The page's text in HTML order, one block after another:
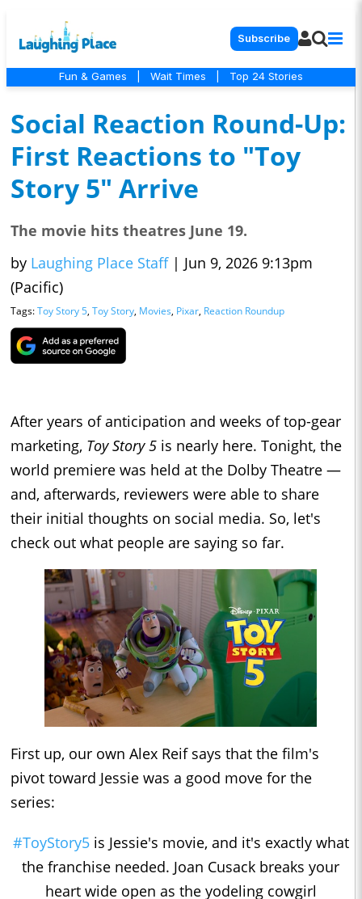
Subscribe
Fun & Games Wait Times Top 24 Stories
Social Reaction Round-Up:
First Reactions to "Toy
Story 5" Arrive
The movie hits theatres June 19.
by Laughing Place Staff | Jun 9, 2026 9:13pm
(Pacific)
Tags:Toy Story 5, Toy Story, Movies, Pixar, Reaction Roundup
After years of anticipation and weeks of top-gear
marketing, Toy Story 5 is nearly here. Tonight, the
world premiere was held at the Dolby Theatre —
and, afterwards, reviewers were able to share
their initial thoughts on social media. So, let's
check out what people are saying so far.
First up, our own Alex Reif says that the film's
pivot toward Jessie was a good move for the
series:
#ToyStory5is Jessie's movie, and it's exactly what
the franchise needed. Joan Cusack breaks your
heart wide open as the yodeling cowgirl